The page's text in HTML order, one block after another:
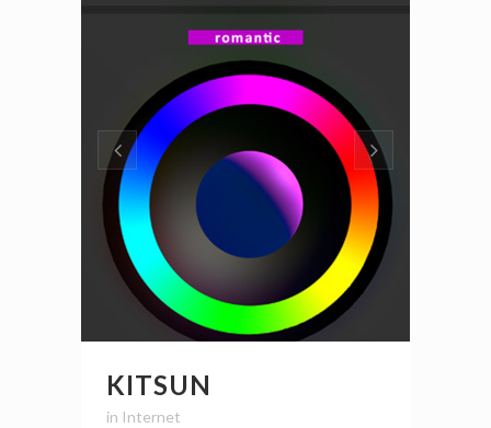
KITSUN
in Internet